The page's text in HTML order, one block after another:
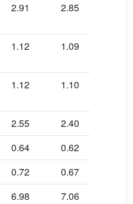
2.91 2.85
1.12 1.09
1.12 1.10
2.55 2.40
0.64 0.62
0.72 0.67
6.98 7.06